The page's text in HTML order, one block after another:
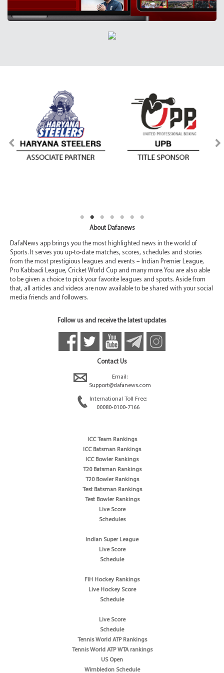
About Dafanews
DafaNews app brings you the most highlighted news in the world of
Sports. It serves you up-to-date matches, scores, schedules and stories
from the most prestigious leagues and events – Indian Premier League,
Pro Kabbadi League, Cricket World Cup and many more. You are also able
to be given a choice to pick your favorite leagues and sports. Aside from
that, all articles and videos are now available to be shared with your social
media friends and followers.
Follow us and receive the latest updates
Contact Us
Email:
Support@dafanews.com
International Toll Free:
00080-0100-7166
ICC Team Rankings
ICC Batsman Rankings
ICC Bowler Rankings
T20 Batsman Rankings
T20 Bowler Rankings
Test Batsman Rankings
Test Bowler Rankings
Live Score
Schedules
Indian Super League
Live Score
Schedule
FIH Hockey Rankings
Live Hockey Score
Schedule
Live Score
Schedule
Tennis World ATP Rankings
Tennis World ATP WTA rankings
US Open
Wimbledon Schedule